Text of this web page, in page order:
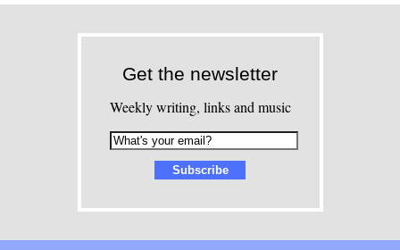
Get the newsletter
Weekly writing, links and music